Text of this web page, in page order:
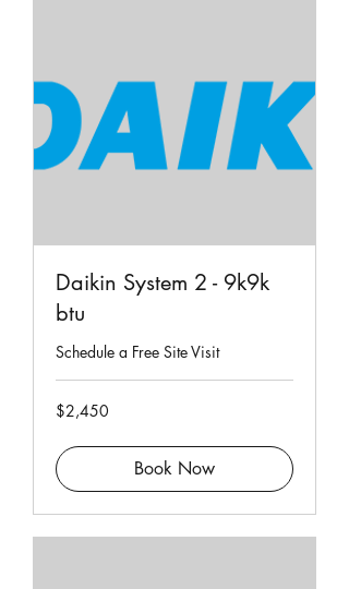
Daikin System 2 - 9k9k
btu
Schedule a Free Site Visit
2,450
Singapore
$2,450
Book Now